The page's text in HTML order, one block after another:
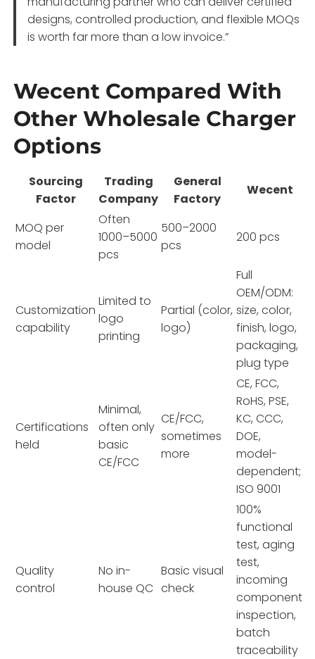
designs, controlled production, and flexible MOQs
is worth far more than a low invoice.”
Wecent Compared With
Other Wholesale Charger
Options
Sourcing
Factor
Trading
Company
General
Factory
Wecent
MOQ per
model
Often
1000–5000
pcs
500–2000
pcs
200 pcs
Customization
capability
Limited to
logo
printing
Partial (color,
logo)
Full
OEM/ODM:
size, color,
finish, logo,
packaging,
plug type
Certifications
held
Minimal,
often only
basic
CE/FCC
CE/FCC,
sometimes
more
CE, FCC,
RoHS, PSE,
KC, CCC,
DOE,
model-
dependent;
ISO 9001
Quality
control
No in-
house QC
Basic visual
check
100%
functional
test, aging
test,
incoming
component
inspection,
batch
traceability